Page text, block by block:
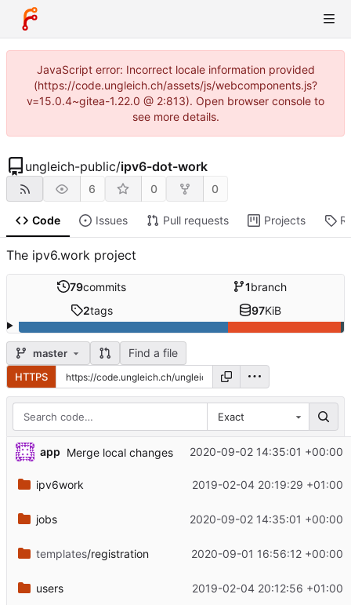
JavaScript error: Incorrect locale information provided
(https://code.ungleich.ch/assets/js/webcomponents.js?
v=15.0.4~gitea-1.22.0 @ 2:813). Open browser console to
see more details.
ungleich-public/ipv6-dot-work
6 0 0
Code Issues Pull requests Projects
The ipv6.work project
79commits 1branch
2tags 97KiB
master Find a file
HTTPS
Exact
app Merge local changes 2020-09-02 14:35:01 +00:00
ipv6work 2019-02-04 20:19:29 +01:00
jobs 2020-09-02 14:35:01 +00:00
templates/registration 2020-09-01 16:56:12 +00:00
users 2019-02-04 20:12:56 +01:00